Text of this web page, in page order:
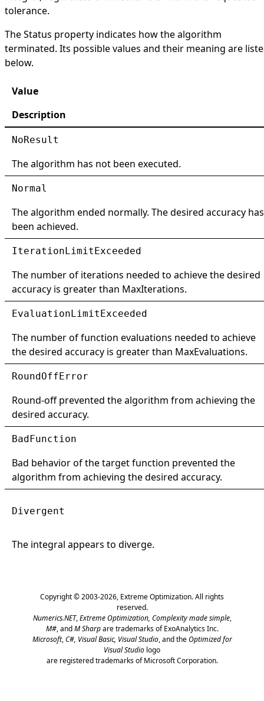
tolerance.
TheStatus property indicates how the algorithm
terminated. Its possible values and their meaning are
below.
Value
Description
NoResult
The algorithm has not been executed.
Normal
The algorithm ended normally. The desired accuracy has
been achieved.
IterationLimitExceeded
The number of iterations needed to achieve the desired
accuracy is greater than MaxIterations.
EvaluationLimitExceeded
The number of function evaluations needed to achieve
the desired accuracy is greater than MaxEvaluations.
RoundOffError
Round-off prevented the algorithm from achieving the
desired accuracy.
BadFunction
Bad behavior of the target function prevented the
algorithm from achieving the desired accuracy.
Divergent
The integral appears to diverge.
Copyright © 2003-2026, Extreme Optimization. All rights
reserved.
Numerics.NET,Extreme Optimization, Complexity made simple,
M#, andM Sharpare trademarks of ExoAnalytics Inc.
Microsoft,C#, Visual Basic, Visual Studio, and theOptimized for
Visual Studio logo
are registered trademarks of Microsoft Corporation.